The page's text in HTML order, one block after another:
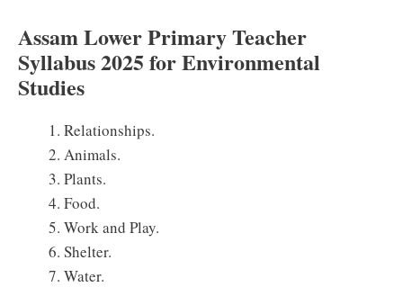
Assam Lower Primary Teacher
Syllabus 2025 for Environmental
Studies
Relationships.
Animals.
Plants.
Food.
Work and Play.
Shelter.
Water.